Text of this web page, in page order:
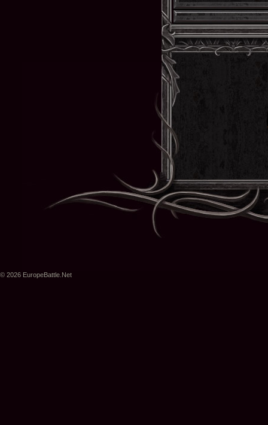
© 2026 EuropeBattle.Net